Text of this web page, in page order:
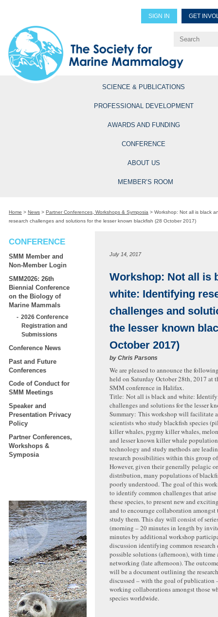
SIGN IN GET
Explore Professional
SCIENCE & PUBLICATIONS
PROFESSIONAL DEVELOPMENT
AWARDS AND FUNDING
CONFERENCE
ABOUT US
MEMBER’S ROOM
Home > News > Partner Conferences, Workshops & Symposia > Workshop: Not all is black
research challenges and solutions for the lesser known blackfish (28 October 2017)
CONFERENCE
SMM Member and
Non-Member Login
SMM2026: 26th
Biennial Conference
on the Biology of
Marine Mammals
2026 Conference
Registration and
Submissions
Conference News
Past and Future
Conferences
Code of Conduct for
SMM Meetings
Speaker and
Presentation Privacy
Policy
Partner Conferences,
Workshops &
Symposia
July 14, 2017
Workshop: Not all is
white: Identifying
challenges and
the lesser known
October 2017)
by Chris Parsons
We are pleased to announce the
held on Saturday October 28th, 2017 at
SMM conference in Halifax.
Title: Not all is black and white:
challenges and solutions for the lesser
Summary: This workshop will facilitate
scientists who study blackfish species
killer whales, pygmy killer whales,
and lesser known killer whale
technology and study methods are
research possibilities within this group of
However, given their generally pelagic
distribution, many populations of
poorly understood. The goal of this
to identify common challenges that
these species, to present new and
and to encourage collaboration amongst
study them. This day will consist of
(morning – 20 minutes in length by
minutes by additional workshop
discussion identifying common research
possible solutions (afternoon), with time
networking (late afternoon). The
will be a document outlining the
discussed – with the goal of publication
working collaborations amongst those
species worldwide.